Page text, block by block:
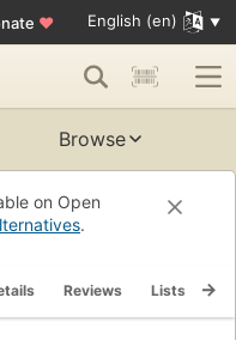
♥ English (en)
Browse
on Open
.
Reviews Lists